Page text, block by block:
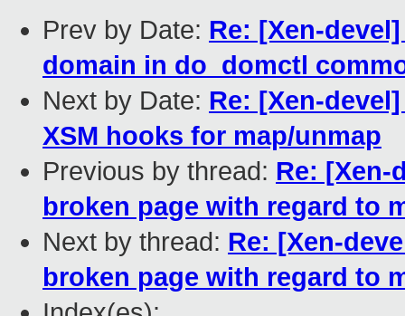
Prev by Date: Re: [Xen-
domain in do_domctl
Next by Date: Re: [Xen-
XSM hooks for map/unmap
Previous by thread: Re: [Xen-
broken page with regard to
Next by thread: Re: [Xen-
broken page with regard to